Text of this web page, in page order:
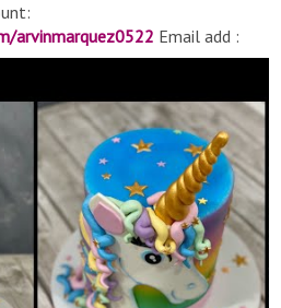
arvinmarquez0522 Email add :
From
https://youtu.be/F6Fsq3P0SgE